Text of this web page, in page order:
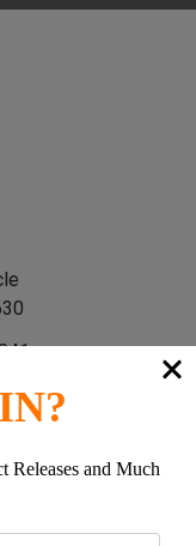
Releases and Much